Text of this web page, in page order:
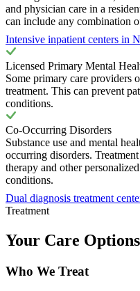
and physician care in a
can include any combination
Intensive inpatient centers in
Licensed Primary Mental
Some primary care providers
treatment. This can prevent
conditions.
Co-Occurring Disorders
Substance use and mental
occurring disorders.
therapy and other
conditions.
Dual diagnosis treatment
Treatment
Your Care Options
Who We Treat